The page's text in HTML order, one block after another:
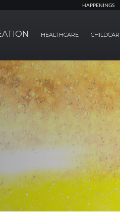
HAPPENINGS
HEALTHCARE